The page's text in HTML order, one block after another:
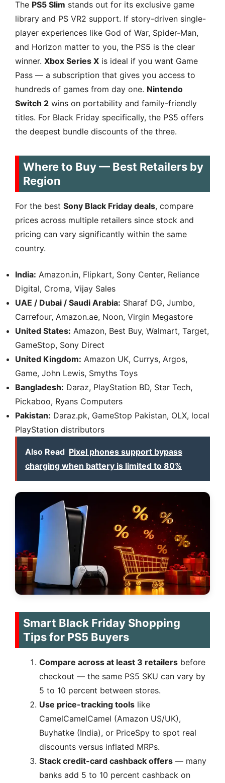
The PS5 Slim stands out for its exclusive game
library and PS VR2 support. If story-driven single-
player experiences like God of War, Spider-Man,
and Horizon matter to you, the PS5 is the clear
winner. Xbox Series X is ideal if you want Game
Pass — a subscription that gives you access to
hundreds of games from day one. Nintendo
Switch 2 wins on portability and family-friendly
titles. For Black Friday specifically, the PS5 offers
the deepest bundle discounts of the three.
Where to Buy — Best Retailers by
Region
For the best Sony Black Friday deals, compare
prices across multiple retailers since stock and
pricing can vary significantly within the same
country.
India: Amazon.in, Flipkart, Sony Center, Reliance
Digital, Croma, Vijay Sales
UAE / Dubai / Saudi Arabia: Sharaf DG, Jumbo,
Carrefour, Amazon.ae, Noon, Virgin Megastore
United States: Amazon, Best Buy, Walmart, Target,
GameStop, Sony Direct
United Kingdom: Amazon UK, Currys, Argos,
Game, John Lewis, Smyths Toys
Bangladesh: Daraz, PlayStation BD, Star Tech,
Pickaboo, Ryans Computers
Pakistan: Daraz.pk, GameStop Pakistan, OLX, local
PlayStation distributors
Also Read Pixel phones support bypass
charging when battery is limited to 80%
Smart Black Friday Shopping
Tips for PS5 Buyers
Compare across at least 3 retailers before
checkout — the same PS5 SKU can vary by
5 to 10 percent between stores.
Use price-tracking tools like
CamelCamelCamel (Amazon US/UK),
Buyhatke (India), or PriceSpy to spot real
discounts versus inflated MRPs.
Stack credit-card cashback offers — many
banks add 5 to 10 percent cashback on